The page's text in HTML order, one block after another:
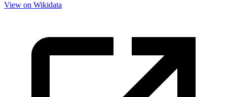
View on Wikidata